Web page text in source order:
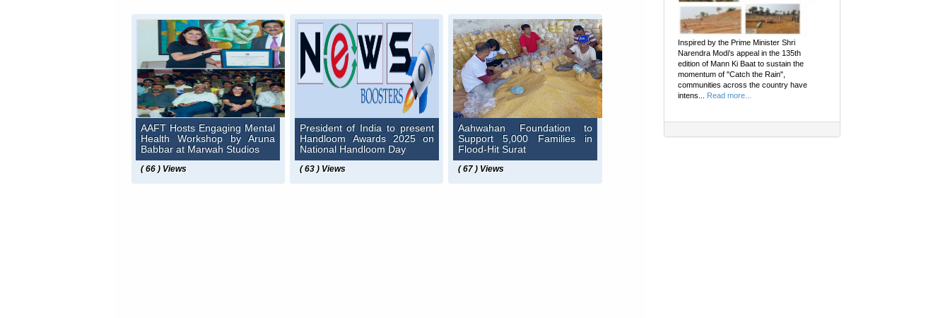
AAFT Hosts Engaging Mental
Health Workshop by Aruna
Babbar at Marwah Studios
( 66 ) Views
President of India to present
Handloom Awards 2025 on
National Handloom Day
( 63 ) Views
Aahwahan Foundation to
Support 5,000 Families in
Flood-Hit Surat
( 67 ) Views
Inspired by the Prime Minister Shri
Narendra Modi's appeal in the 135th
edition of Mann Ki Baat to sustain the
momentum of "Catch the Rain",
communities across the country have
intens...
Read more...